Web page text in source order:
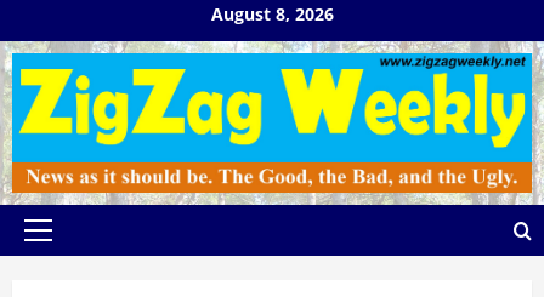
to
content
August 8, 2026
Primary